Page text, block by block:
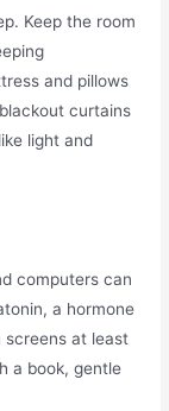
Keep the room
and pillows
curtains
light and
computers can
a hormone
screens at least
a book, gentle